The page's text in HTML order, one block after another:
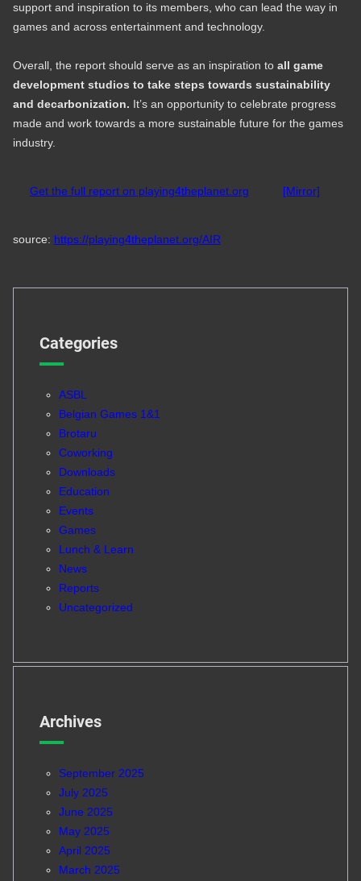
support and inspiration to its members, who can lead the way in
games and across entertainment and technology.
Overall, the report should serve as an inspiration toall game
development studios to take steps towards sustainability
and decarbonization. It’s an opportunity to celebrate progress
made and work towards a more sustainable future for the games
industry.
Get the full report on playing4theplanet.org [Mirror]
source: https://playing4theplanet.org/AIR
Categories
ASBL
Belgian Games 1&1
Brotaru
Coworking
Downloads
Education
Events
Games
Lunch & Learn
News
Reports
Uncategorized
Archives
September 2025
July 2025
June 2025
May 2025
April 2025
March 2025